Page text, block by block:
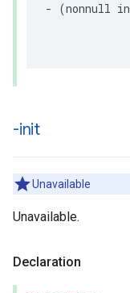
- (nonnull
-init
Unavailable
Unavailable.
Declaration